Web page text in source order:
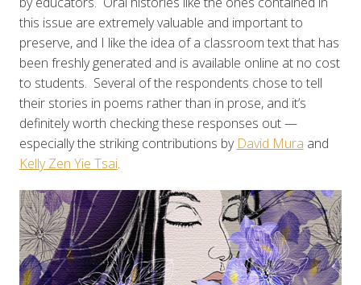
this issue are extremely valuable and important to
preserve, and I like the idea of a classroom text that has
been freshly generated and is available online at no cost
to students. Several of the respondents chose to tell
their stories in poems rather than in prose, and it’s
definitely worth checking these responses out —
especially the striking contributions by David Mura and
Kelly Zen Yie Tsai.